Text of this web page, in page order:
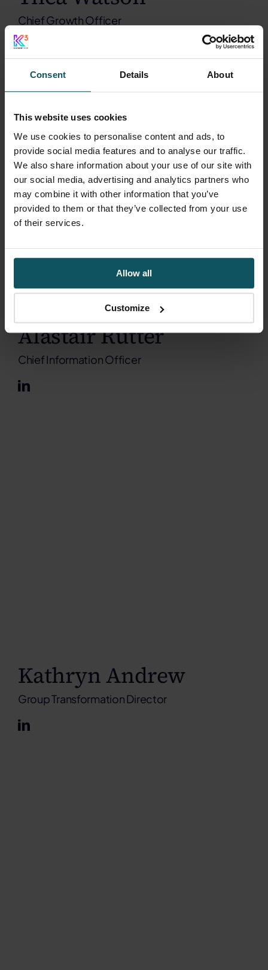
Consent Details About
This website uses cookies
We use cookies to personalise content and ads, to
provide social media features and to analyse our traffic.
We also share information about your use of our site with
our social media, advertising and analytics partners who
may combine it with other information that you’ve
provided to them or that they’ve collected from your use
of their services.
Allow all
Customize
Chief Growth Officer
Alastair Rutter
Chief Information Officer
Kathryn Andrew
Group Transformation Director